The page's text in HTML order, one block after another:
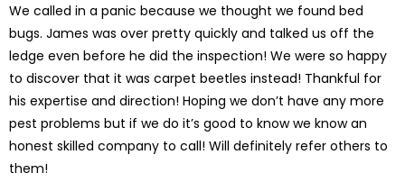
We called in a panic because we thought we found bed
bugs. James was over pretty quickly and talked us off the
ledge even before he did the inspection! We were so happy
to discover that it was carpet beetles instead! Thankful for
his expertise and direction! Hoping we don’t have any more
pest problems but if we do it’s good to know we know an
honest skilled company to call! Will definitely refer others to
them!